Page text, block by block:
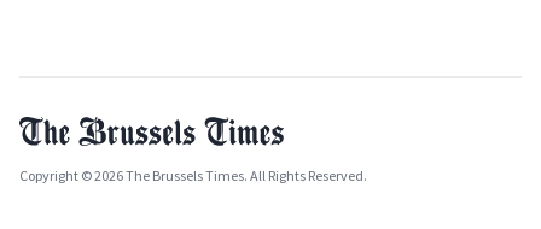
Copyright © 2026 The Brussels Times. All Rights Reserved.